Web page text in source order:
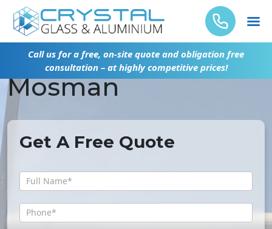
Call us for a free, on-site quote and obligation free
consultation – at highly competitive prices!
Glass Repair
Mosman
Get A Free Quote
Get
A
Free